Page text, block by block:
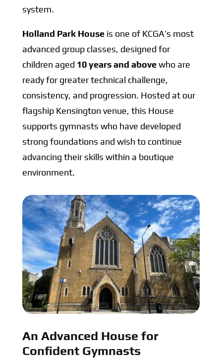
system.
Holland Park Houseis one of KCGA’s most
advanced group classes, designed for
children aged 10 years and abovewho are
ready for greater technical challenge,
consistency, and progression. Hosted at our
flagship Kensington venue, this House
supports gymnasts who have developed
strong foundations and wish to continue
advancing their skills within a boutique
environment.
An Advanced House for
Confident Gymnasts